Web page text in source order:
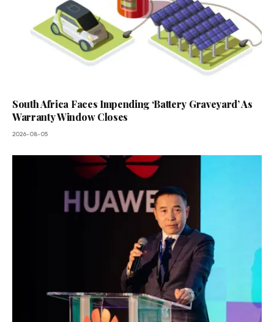
South Africa Faces Impending ‘Battery Graveyard’ As
Warranty Window Closes
2026-08-05